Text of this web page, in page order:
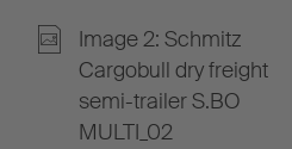
Image 2: Schmitz
Cargobull dry freight
semi-trailer S.BO
MULTI_02